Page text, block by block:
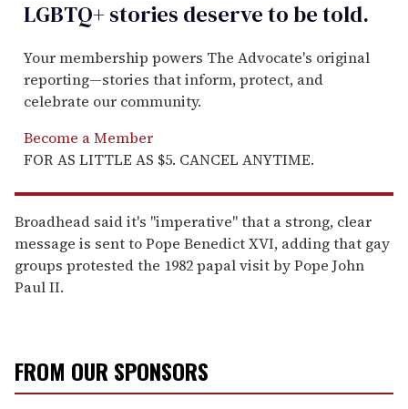
LGBTQ+ stories deserve to betold.
Your membership powers The Advocate's original
reporting—stories that inform, protect, and
celebrate our community.
Become a Member
FOR AS LITTLE AS $5. CANCEL ANYTIME.
Broadhead said it's "imperative" that a strong, clear
message is sent to Pope Benedict XVI, adding that gay
groups protested the 1982 papal visit by Pope John
Paul II.
FROM OUR SPONSORS